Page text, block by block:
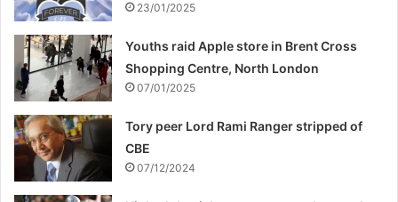
23/01/2025
Youths raid Apple store in Brent Cross
Shopping Centre, North London
07/01/2025
Tory peer Lord Rami Ranger stripped of
CBE
07/12/2024